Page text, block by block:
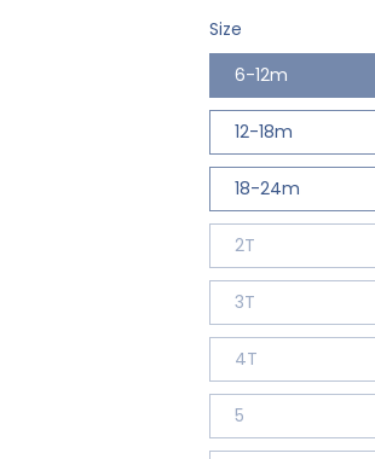
Size
6-12m
12-18m
18-24m
2T
3T
4T
5